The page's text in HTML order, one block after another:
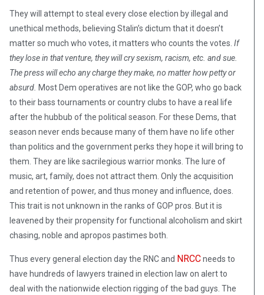
They will attempt to steal every close election by illegal and
unethical methods, believing Stalin’s dictum that it doesn’t
matter so much who votes, it matters who counts the votes. If
they lose in that venture, they will cry sexism, racism, etc. and sue.
The press will echo any charge they make, no matter how petty or
absurd. Most Dem operatives are not like the GOP, who go back
to their bass tournaments or country clubs to have a real life
after the hubbub of the political season. For these Dems, that
season never ends because many of them have no life other
than politics and the government perks they hope it will bring to
them. They are like sacrilegious warrior monks. The lure of
music, art, family, does not attract them. Only the acquisition
and retention of power, and thus money and influence, does.
This trait is not unknown in the ranks of GOP pros. But it is
leavened by their propensity for functional alcoholism and skirt
chasing, noble and apropos pastimes both.
Thus every general election day the RNC and NRCCneeds to
have hundreds of lawyers trained in election law on alert to
deal with the nationwide election rigging of the bad guys. The